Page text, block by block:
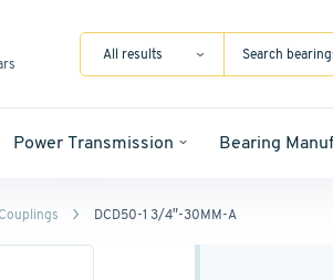
All results
Power Transmission Bearing
DCD50-1 3/4″-30MM-A